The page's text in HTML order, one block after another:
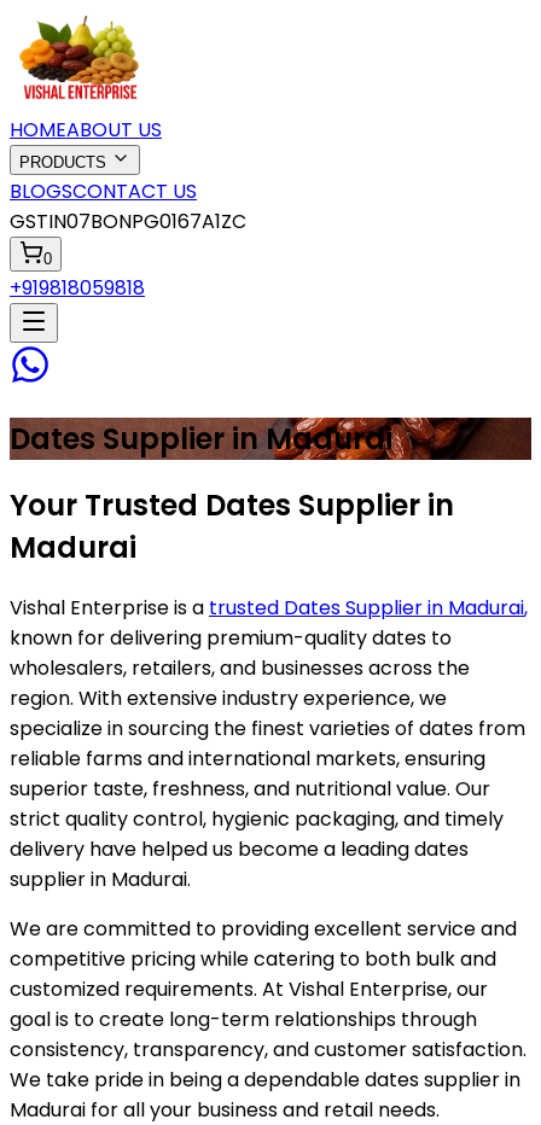
HOMEABOUT US
PRODUCTS
BLOGSCONTACT US
GSTIN07BONPG0167A1ZC
0
+919818059818
Dates Supplier inMadurai
Your Trusted Dates Supplier in
Madurai
Vishal Enterprise is a trusted Dates Supplier in Madurai,
known for delivering premium-quality dates to
wholesalers, retailers, and businesses across the
region. With extensive industry experience, we
specialize in sourcing the finest varieties of dates from
reliable farms and international markets, ensuring
superior taste, freshness, and nutritional value. Our
strict quality control, hygienic packaging, and timely
delivery have helped us become a leading dates
supplier in Madurai.
We are committed to providing excellent service and
competitive pricing while catering to both bulk and
customized requirements. At Vishal Enterprise, our
goal is to create long-term relationships through
consistency, transparency, and customer satisfaction.
We take pride in being a dependable dates supplier in
Madurai for all your business and retail needs.